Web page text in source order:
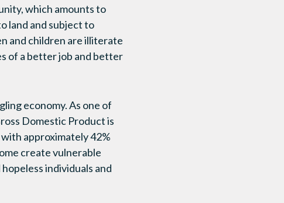
which amounts to
land and subject to
and children are illiterate
of a better job and better
economy. As one of
Domestic Product is
approximately 42%
create vulnerable
individuals and